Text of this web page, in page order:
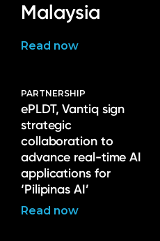
Malaysia
Read now
PARTNERSHIP
ePLDT, Vantiq sign
strategic
collaboration to
advance real-time AI
applications for
‘Pilipinas AI’
Read now